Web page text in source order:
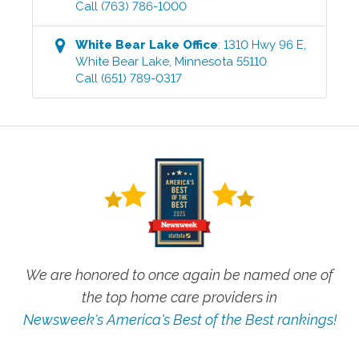
Call (763) 786-1000
White Bear Lake Office:1310 Hwy 96 E
White Bear Lake ,Minnesota 55110
Call (651) 789-0317
We are honored to once again be named one of
the top home care providers in
Newsweek's America's Best of the Best rankings!